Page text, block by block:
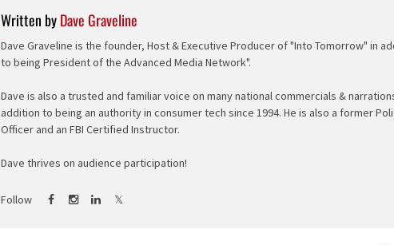
Written byDave Graveline
Dave Graveline is the founder, Host & Executive Producer of "Into Tomorrow" in
to being President of the Advanced Media Network".
Dave is also a trusted and familiar voice on many national commercials &
addition to being an authority in consumer tech since 1994. He is also a former
Officer and an FBI Certified Instructor.
Dave thrives on audience participation!
Follow